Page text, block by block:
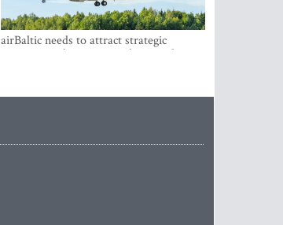
airBaltic needs to attract strategic
investor so the company does not have